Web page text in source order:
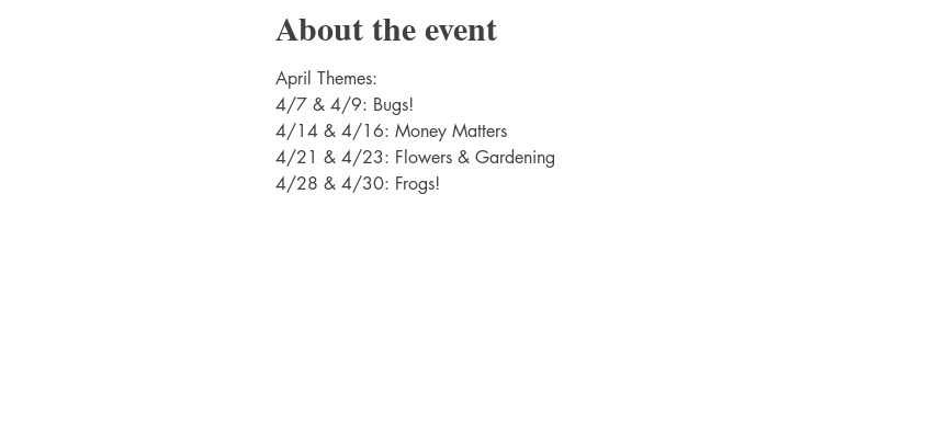
About the event
April Themes:
4/7 & 4/9: Bugs!
4/14 & 4/16: Money Matters
4/21 & 4/23: Flowers & Gardening
4/28 & 4/30: Frogs!